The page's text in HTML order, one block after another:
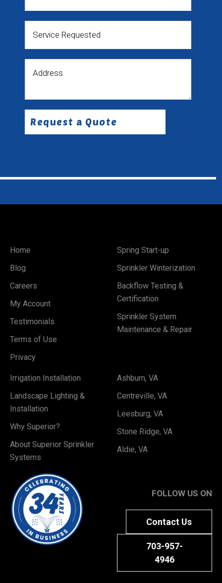
Home
Blog
Careers
My Account
Testimonials
Terms of Use
Privacy
Spring Start-up
Sprinkler Winterization
Backflow Testing &
Certification
Sprinkler System
Maintenance & Repair
Irrigation Installation
Landscape Lighting &
Installation
Why Superior?
About Superior Sprinkler
Systems
Ashburn, VA
Centreville, VA
Leesburg, VA
Stone Ridge, VA
Aldie, VA
FOLLOW US ON
Contact Us
703-957-
4946